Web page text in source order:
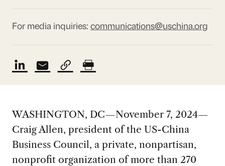
For media inquiries: communications@uschina.org
WASHINGTON, DC—November 7, 2024—
Craig Allen, president of the US-China
Business Council, a private, nonpartisan,
nonprofit organization of more than 270